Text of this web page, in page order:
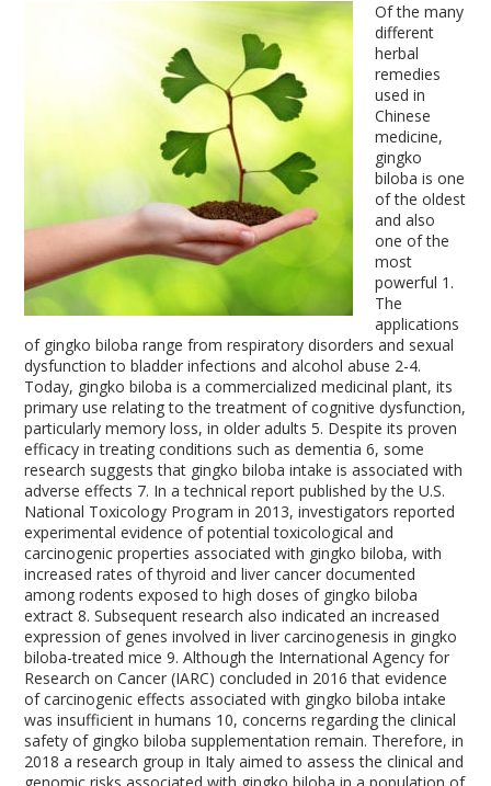
Of the many
different
herbal
remedies
used in
Chinese
medicine,
gingko
biloba is one
of the oldest
and also
one of the
most
powerful 1 .
The
applications
of gingko biloba range from respiratory disorders and sexual
dysfunction to bladder infections and alcohol abuse 2-4.
Today, gingko biloba is a commercialized medicinal plant, its
primary use relating to the treatment of cognitive dysfunction,
particularly memory loss, in older adults5. Despite its proven
efficacy in treating conditions such as dementia6, some
research suggests that gingko biloba intake is associated with
adverse effects 7. In a technical report published by the U.S.
National Toxicology Program in 2013, investigators reported
experimental evidence of potential toxicological and
carcinogenic properties associated with gingko biloba, with
increased rates of thyroid and liver cancer documented
among rodents exposed to high doses of gingko biloba
extract8. Subsequent research also indicated an increased
expression of genes involved in liver carcinogenesis in gingko
biloba-treated mice9. Although the International Agency for
Research on Cancer (IARC) concluded in 2016 that evidence
of carcinogenic effects associated with gingko biloba intake
was insufficient in humans 10, concerns regarding the clinical
safety of gingko biloba supplementation remain. Therefore, in
2018 a research group in Italy aimed to assess the clinical and